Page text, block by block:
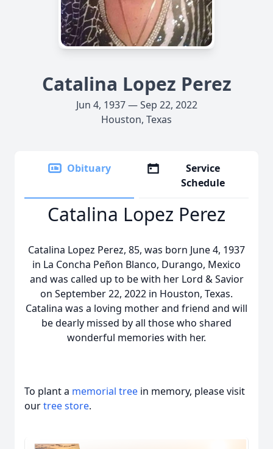
Catalina Lopez Perez
Jun 4, 1937 — Sep 22, 2022
Houston, Texas
Obituary
Service
Schedule
Catalina Lopez Perez
Catalina Lopez Perez, 85, was born June 4, 1937
in La Concha Peñon Blanco, Durango, Mexico
and was called up to be with her Lord & Savior
on September 22, 2022 in Houston, Texas.
Catalina was a loving mother and friend and will
be dearly missed by all those who shared
wonderful memories with her.
To plant a memorial tree in memory, please visit
ourtree store.